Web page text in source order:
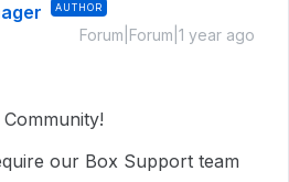
AUTHOR
Forum|Forum|1 year ago
our Box Support team